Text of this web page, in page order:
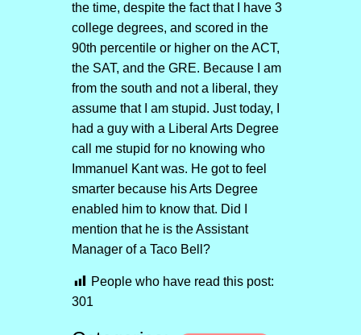
the time, despite the fact that I have 3
college degrees, and scored in the
90th percentile or higher on the ACT,
the SAT, and the GRE. Because I am
from the south and not a liberal, they
assume that I am stupid. Just today, I
had a guy with a Liberal Arts Degree
call me stupid for no knowing who
Immanuel Kant was. He got to feel
smarter because his Arts Degree
enabled him to know that. Did I
mention that he is the Assistant
Manager of a Taco Bell?
People who have read this post:
301